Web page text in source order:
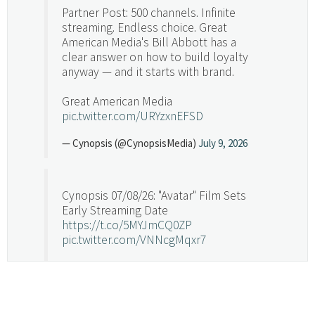
Partner Post: 500 channels. Infinite
streaming. Endless choice. Great
American Media's Bill Abbott has a
clear answer on how to build loyalty
anyway — and it starts with brand.
Great American Media
pic.twitter.com/URYzxnEFSD
— Cynopsis (@CynopsisMedia) July 9, 2026
Cynopsis 07/08/26: "Avatar" Film Sets
Early Streaming Date
https://t.co/5MYJmCQ0ZP
pic.twitter.com/VNNcgMqxr7